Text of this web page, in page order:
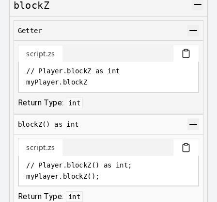
blockZ
Getter
script.zs
// Player.blockZ as int
myPlayer. blockZ
Return Type: int
blockZ() as int
script.zs
// Player.blockZ() as int;
myPlayer. blockZ();
Return Type: int